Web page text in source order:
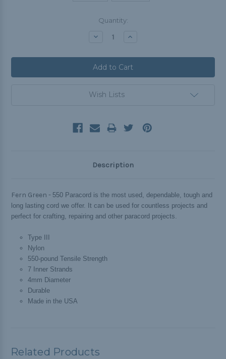
Quantity:
Decrease Increase
Wish Lists
Description
Fern Green - 550 Paracord is the most used, dependable, tough and
long lasting cord we offer. It can be used for countless projects and
perfect for crafting, repairing and other paracord projects.
Type III
Nylon
550-pound Tensile Strength
7 Inner Strands
4mm Diameter
Durable
Made in the USA
Related Products